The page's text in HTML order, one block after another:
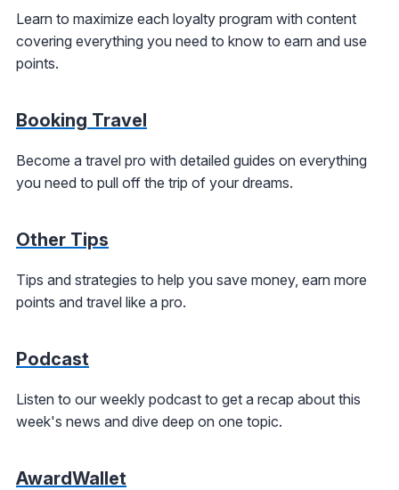
Learn to maximize each loyalty program with content
covering everything you need to know to earn and use
points.
Booking Travel
Become a travel pro with detailed guides on everything
you need to pull off the trip of your dreams.
Other Tips
Tips and strategies to help you save money, earn more
points and travel like a pro.
Podcast
Listen to our weekly podcast to get a recap about this
week's news and dive deep on one topic.
AwardWallet